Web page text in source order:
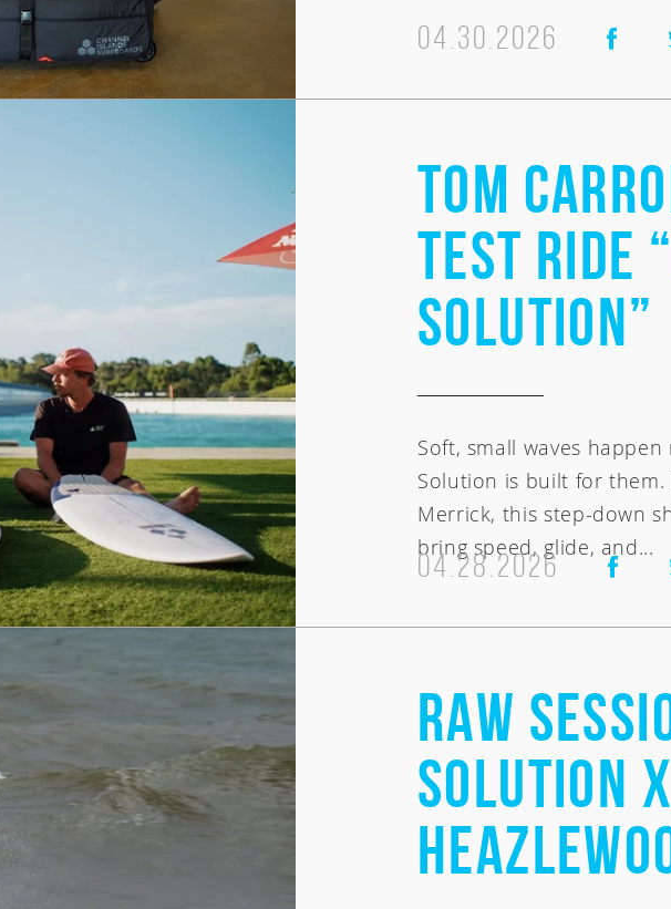
04.30.2026
Tom
Test Ride
Solution”
Soft, small waves
Solution is built for them.
Merrick, this step-down
bring speed, glide, and...
04.28.2026
RAW
Solution
USA